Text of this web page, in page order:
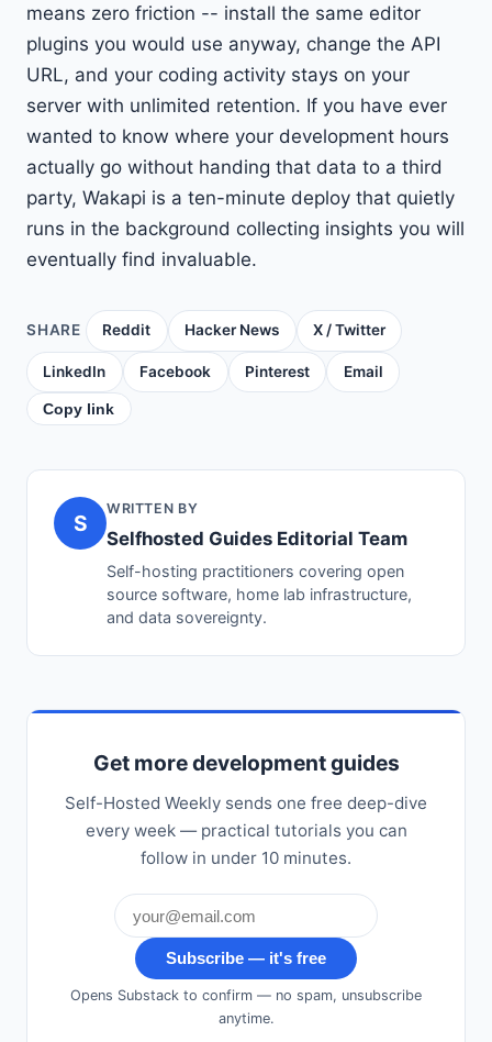
means zero friction -- install the same editor
plugins you would use anyway, change the API
URL, and your coding activity stays on your
server with unlimited retention. If you have ever
wanted to know where your development hours
actually go without handing that data to a third
party, Wakapi is a ten-minute deploy that quietly
runs in the background collecting insights you will
eventually find invaluable.
SHARE Reddit Hacker News X / Twitter
LinkedIn Facebook Pinterest Email
Copy link
S
WRITTEN BY
Selfhosted Guides Editorial Team
Self-hosting practitioners covering open
source software, home lab infrastructure,
and data sovereignty.
Get more development guides
Self-Hosted Weekly sends one free deep-dive
every week — practical tutorials you can
follow in under 10 minutes.
Subscribe — it's free
Opens Substack to confirm — no spam, unsubscribe
anytime.